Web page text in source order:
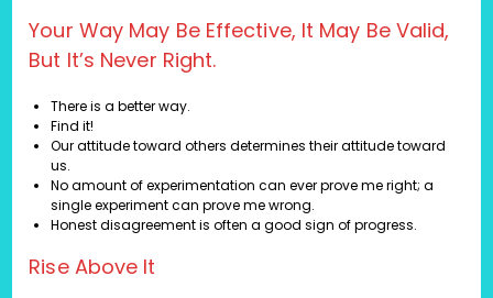
Your Way May Be Effective, It May Be Valid,
But It’s Never Right.
There is a better way.
Find it!
Our attitude toward others determines their attitude toward
us.
No amount of experimentation can ever prove me right; a
single experiment can prove me wrong.
Honest disagreement is often a good sign of progress.
Rise Above It